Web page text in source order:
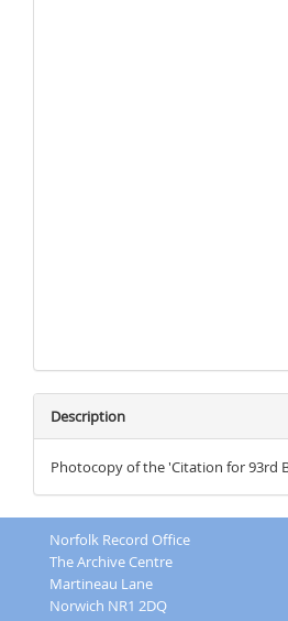
Description
Photocopy of the 'Citation for 93rd
Norfolk Record Office
The Archive Centre
Martineau Lane
Norwich NR1 2DQ